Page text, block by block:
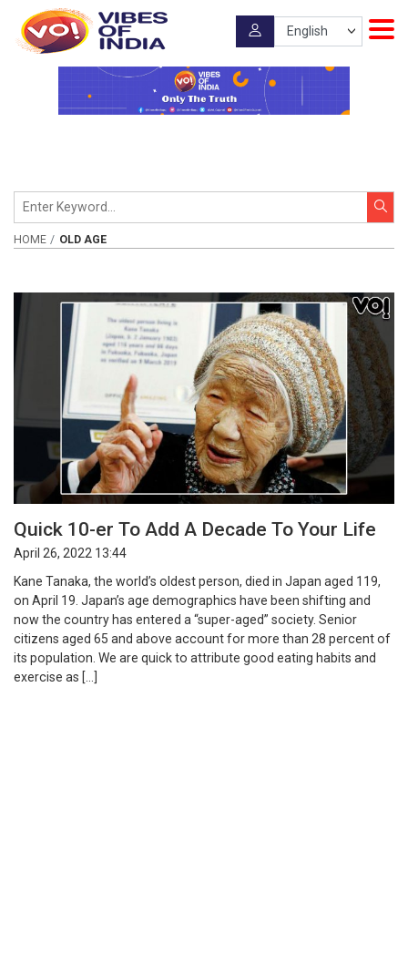
HOME OLD AGE
Quick 10-er To Add A Decade To Your Life
April 26, 2022 13:44
Kane Tanaka, the world’s oldest person, died in Japan aged 119,
on April 19. Japan’s age demographics have been shifting and
now the country has entered a “super-aged” society. Senior
citizens aged 65 and above account for more than 28 percent of
its population. We are quick to attribute good eating habits and
exercise as […]